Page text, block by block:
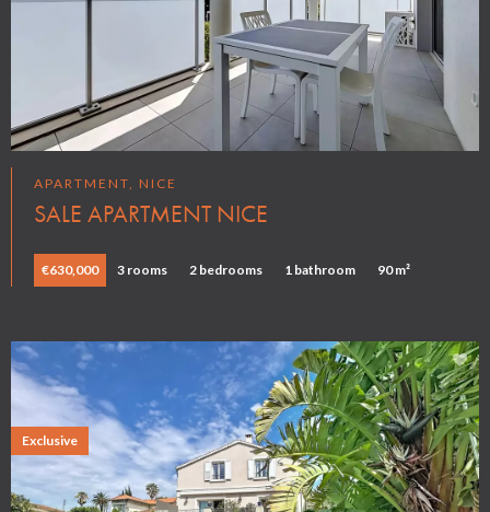
APARTMENT, NICE
SALE APARTMENT NICE
€630,000 3 rooms 2 bedrooms 1 bathroom 90 m²
Exclusive